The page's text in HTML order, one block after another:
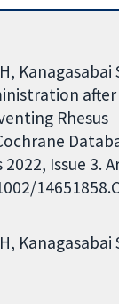
Kanagasabai
Rhesus
Issue 3.
Kanagasabai